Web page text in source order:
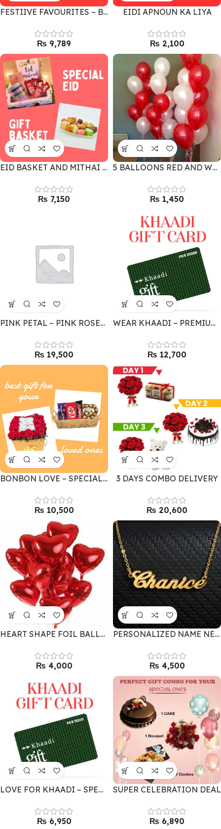
FESTIIVE FAVOURITES – BEST GIFT COMBO
₨
EIDI APNOUN KA LIYA
₨
EID BASKET AND MITHAI FOR SPECIAL ONES
₨
5 BALLOONS RED AND WHITE
₨
PINK PETAL – PINK ROSES BOUQUET
₨
WEAR KHAADI – PREMIUM GIFT CARD
₨
BONBON LOVE – SPECIAL CHOCOLATE & FLOWERS
₨
3 DAYS COMBO DELIVERY
₨
HEART SHAPE FOIL BALLOONS 10
₨
PERSONALIZED NAME NECKLACE
₨
LOVE FOR KHAADI – SPECIAL GIFT CARD
₨
SUPER CELEBRATION DEAL
₨